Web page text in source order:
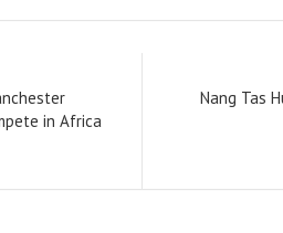
in Africa
Nang Tas